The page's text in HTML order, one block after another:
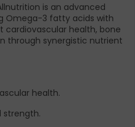
is an advanced
Omega-3 fatty acids with
cardiovascular health, bone
through synergistic nutrient
health.
strength.